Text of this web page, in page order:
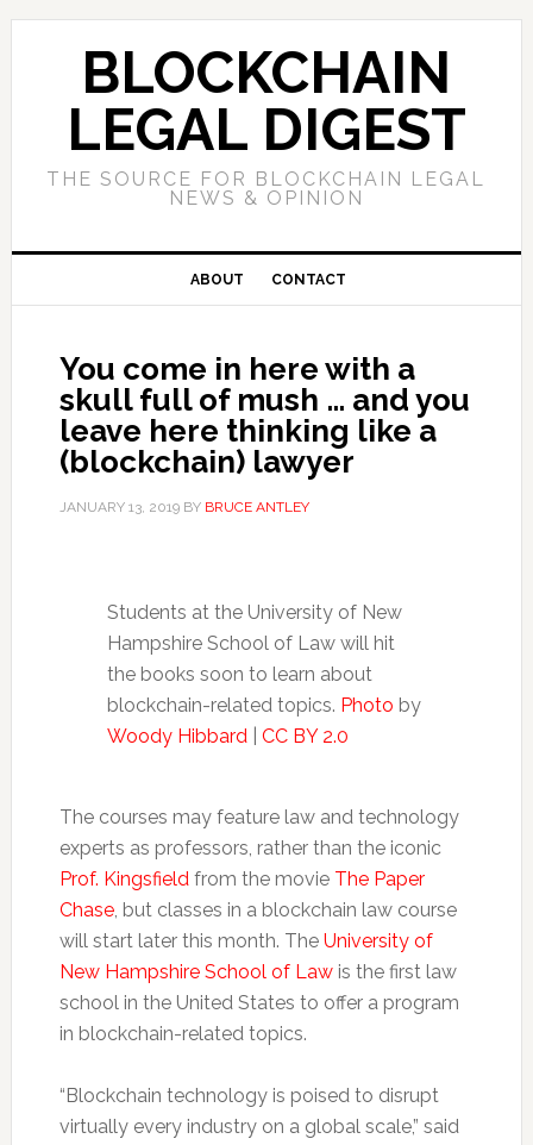
Skip
navigation
Skip
Skip
BLOCKCHAIN
LEGAL DIGEST
THE SOURCE FOR BLOCKCHAIN LEGAL
NEWS & OPINION
ABOUT CONTACT
You come in here with a
skull full of mush … and you
leave here thinking like a
(blockchain) lawyer
JANUARY 13, 2019BY BRUCE ANTLEY
Students at the University of New
Hampshire School of Law will hit
the books soon to learn about
blockchain-related topics. Photo by
Woody Hibbard| CC BY 2.0
The courses may feature law and technology
experts as professors, rather than the iconic
Prof. Kingsfieldfrom the movie The Paper
Chase, but classes in a blockchain law course
will start later this month. The University of
New Hampshire School of Lawis the first law
school in the United States to offer a program
in blockchain-related topics.
“Blockchain technology is poised to disrupt
virtually every industry on a global scale,” said